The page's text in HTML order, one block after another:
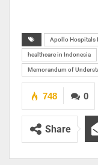
Apollo Hospitals
healthcare in Indonesia
Memorandum of
0
748
Share